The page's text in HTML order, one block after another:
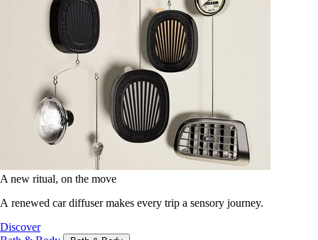
A new ritual, on the move
A renewed car diffuser makes every trip a sensory journey.
Discover